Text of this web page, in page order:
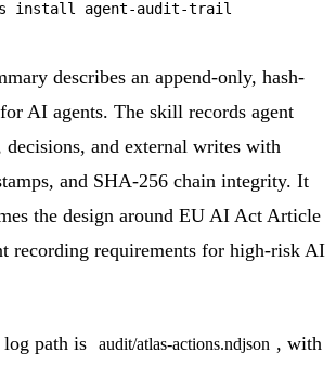
describes an append-only, hash-
AI agents. The skill records agent
and external writes with
and SHA-256 chain integrity. It
the design around EU AI Act Article
recording requirements for high-risk AI
path is audit/atlas-actions.ndjson , with